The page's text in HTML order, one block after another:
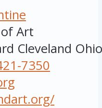
Art
Cleveland Ohio
7350